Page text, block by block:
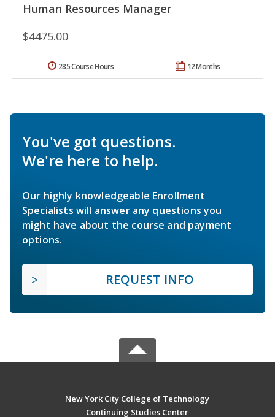
Human Resources Manager
$4475.00
12 Months
285 Course Hours
You've got questions.
We're here to help.
Our highly knowledgeable Enrollment
Specialists will answer any questions you
might have about the course and payment
options.
REQUEST INFO
New York City College of Technology
Continuing Studies Center